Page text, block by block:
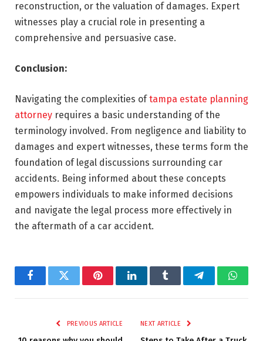
reconstruction, or the valuation of damages. Expert
witnesses play a crucial role in presenting a
comprehensive and persuasive case.
Conclusion:
Navigating the complexities oftampa estate planning
attorney requires a basic understanding of the
terminology involved. From negligence and liability to
damages and expert witnesses, these terms form the
foundation of legal discussions surrounding car
accidents. Being informed about these concepts
empowers individuals to make informed decisions
and navigate the legal process more effectively in
the aftermath of a car accident.
FacebookTwitter PinterestLinkedInTumblr Telegram
PREVIOUS ARTICLE NEXT ARTICLE